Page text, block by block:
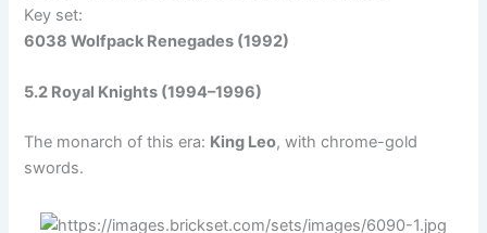
Key set:
6038 Wolfpack Renegades (1992)
5.2 Royal Knights (1994–1996)
The monarch of this era: King Leo, with chrome-gold
swords.